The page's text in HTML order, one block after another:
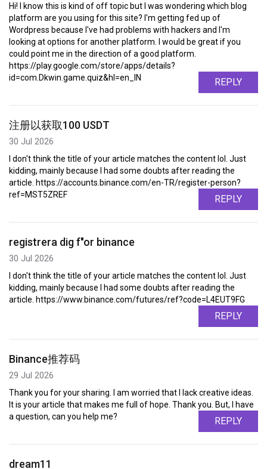
Hi! I know this is kind of off topic but I was wondering which blog
platform are you using for this site? I'm getting fed up of
Wordpress because I've had problems with hackers and I'm
looking at options for another platform. I would be great if you
could point me in the direction of a good platform.
https://play.google.com/store/apps/details?
id=com.Dkwin.game.quiz&hl=en_IN
REPLY
注册以获取100 USDT
30 Jul 2026
I don't think the title of your article matches the content lol. Just
kidding, mainly because I had some doubts after reading the
article. https://accounts.binance.com/en-TR/register-person?
ref=MST5ZREF
REPLY
registrera dig f"or binance
30 Jul 2026
I don't think the title of your article matches the content lol. Just
kidding, mainly because I had some doubts after reading the
article. https://www.binance.com/futures/ref?code=L4EUT9FG
REPLY
Binance推荐码
29 Jul 2026
Thank you for your sharing. I am worried that I lack creative ideas.
It is your article that makes me full of hope. Thank you. But, I have
a question, can you help me?
REPLY
dream11